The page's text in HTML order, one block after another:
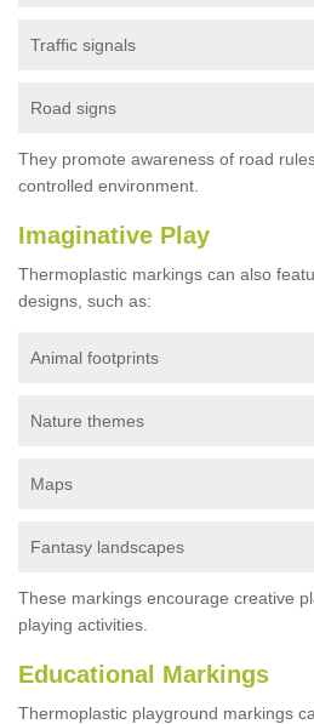
Traffic signals
Road signs
They promote awareness of road
controlled environment.
Imaginative Play
Thermoplastic markings can also
designs, such as:
Animal footprints
Nature themes
Maps
Fantasy landscapes
These markings encourage creative
playing activities.
Educational Markings
Thermoplastic playground markings